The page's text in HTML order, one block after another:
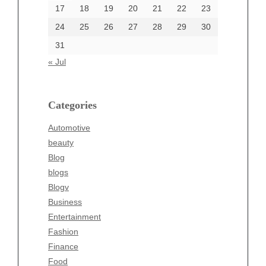
17
18 19 20 21 22
23
24
25 26 27 28 29
30
31
« Jul
Categories
Automotive
beauty
Blog
blogs
Blogv
Business
Entertainment
Fashion
Finance
Food
Categories
beauty
Business
Entertainment
Fashion
Finance
Food
Health
Health & Wellness
News
pet
Technology